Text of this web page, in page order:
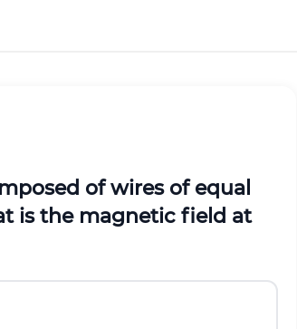
of wires of equal
is the magnetic field at